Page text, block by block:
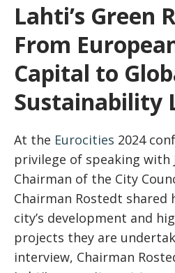
Related posts:
Lahti’s Green
From
Capital to
Sustainability
At the Eurocities 2024
privilege of speaking with
Chairman of the City
Chairman Rostedt shared
city’s development and
projects they are
interview, Chairman